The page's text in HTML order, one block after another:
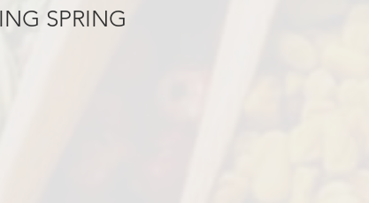
SPRING